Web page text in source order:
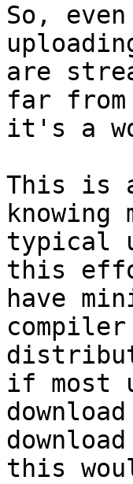
So,
are
far from
it's a
This is
knowing
typical
this
have
if most
this